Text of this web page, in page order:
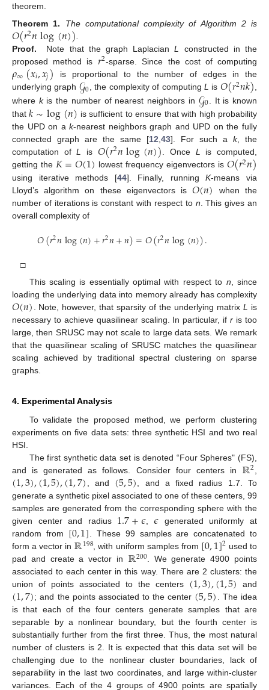
theorem.
Theorem 1. The computational complexity of Algorithm 2 is
𝑂(𝑟2𝑛log(𝑛))
Proof.
Note that the graph LaplacianL
constructed in the
proposed method is 𝑟2-sparse. Since the cost of computing
𝜌∞(𝑥𝑖,𝑥𝑗) is proportional to the number of edges in the
underlying graph 𝒢0, the complexity of computing L is 𝑂(𝑟2𝑛𝑘),
where kis the number of nearest neighbors in 𝒢0 . It is known
that𝑘∼log(𝑛) is sufficient to ensure that with high probability
the UPD on ak-nearest neighbors graph and UPD on the fully
connected graph are the same [12 43]. For such a k, the
computation ofL is 𝑂(𝑟2𝑛log(𝑛)) . Once L
is computed,
getting the𝐾=𝑂(1) lowest frequency eigenvectors is 𝑂(𝑟2𝑛)
using iterative methods [44]. Finally, runningK-means via
Lloyd’s algorithm on these eigenvectors is𝑂(𝑛) when the
number of iterations is constant with respect to n . This gives an
overall complexity of
𝑂(𝑟2𝑛log(𝑛)+𝑟2𝑛+𝑛)=𝑂(𝑟2𝑛log(𝑛)).
□
This scaling is essentially optimal with respect to n , since
loading the underlying data into memory already has complexity
𝑂(𝑛) . Note, however, that sparsity of the underlying matrixL
is
necessary to achieve quasilinear scaling. In particular, ifr is too
large, then SRUSC may not scale to large data sets. We remark
that the quasilinear scaling of SRUSC matches the quasilinear
scaling achieved by traditional spectral clustering on sparse
graphs.
4. Experimental Analysis
To validate the proposed method, we perform clustering
experiments on five data sets: three synthetic HSI and two real
HSI.
The first synthetic data set is denoted “Four Spheres" (FS),
and is generated as follows. Consider four centers in ℝ2
(1,3),(1,5),(1,7) , and (5,5) , and a fixed radius 1.7. To
generate a synthetic pixel associated to one of these centers, 99
samples are generated from the corresponding sphere with the
given center and radius 1.7+𝜖,𝜖 generated uniformly at
random from [0,1] . These 99 samples are concatenated to
form a vector in ℝ198, with uniform samples from [0,1]2 used to
pad and create a vector in ℝ200. We generate 4900 points
associated to each center in this way. There are 2 clusters: the
union of points associated to the centers (1,3),(1,5) and
(1,7); and the points associated to the center (5,5). The idea
is that each of the four centers generate samples that are
separable by a nonlinear boundary, but the fourth center is
substantially further from the first three. Thus, the most natural
number of clusters is 2. It is expected that this data set will be
challenging due to the nonlinear cluster boundaries, lack of
separability in the last two coordinates, and large within-cluster
variances. Each of the 4 groups of 4900 points are spatially